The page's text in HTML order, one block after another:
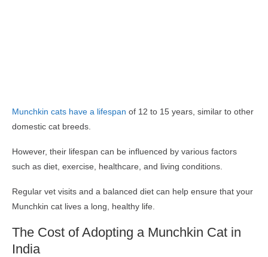
Munchkin cats have a lifespan of 12 to 15 years, similar to other
domestic cat breeds.
However, their lifespan can be influenced by various factors
such as diet, exercise, healthcare, and living conditions.
Regular vet visits and a balanced diet can help ensure that your
Munchkin cat lives a long, healthy life.
The Cost of Adopting a Munchkin Cat in
India